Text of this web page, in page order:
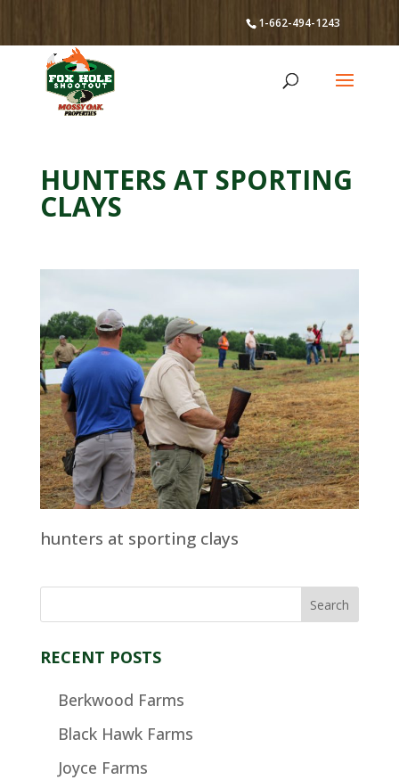
1-662-494-1243
HUNTERS AT SPORTING
CLAYS
hunters at sporting clays
RECENT POSTS
Berkwood Farms
Black Hawk Farms
Joyce Farms